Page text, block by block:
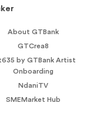
About GTBank
GTCrea8
by GTBank Artist
Onboarding
NdaniTV
SMEMarket Hub